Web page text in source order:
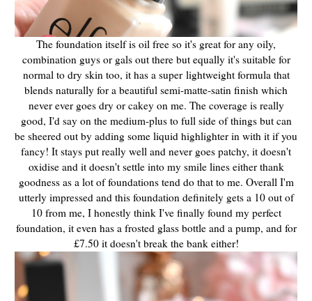
The foundation itself is oil free so it's great for any oily,
combination guys or gals out there but equally it's suitable for
normal to dry skin too, it has a super lightweight formula that
blends naturally for a beautiful semi-matte-satin finish which
never ever goes dry or cakey on me. The coverage is really
good, I'd say on the medium-plus to full side of things but can
be sheered out by adding some liquid highlighter in with it if you
fancy! It stays put really well and never goes patchy, it doesn't
oxidise and it doesn't settle into my smile lines either thank
goodness as a lot of foundations tend do that to me. Overall I'm
utterly impressed and this foundation definitely gets a 10 out of
10 from me, I honestly think I've finally found my perfect
foundation, it even has a frosted glass bottle and a pump, and for
£7.50 it doesn't break the bank either!